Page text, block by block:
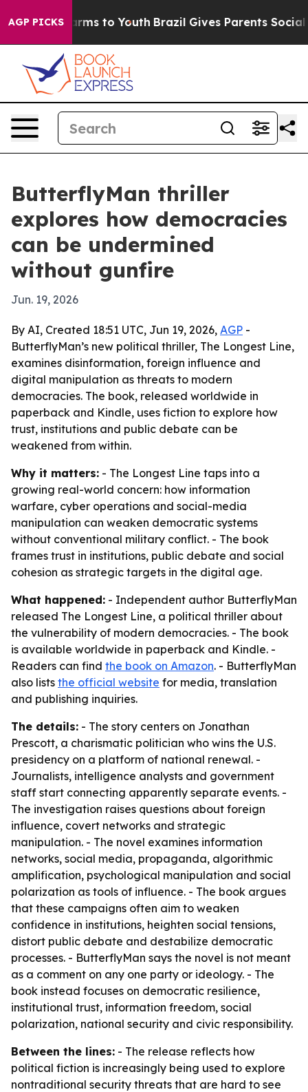
AGP PICKS
Abate Harms to Youth Brazil Gives Parents Social
ButterflyMan thriller
explores how democracies
can be undermined
without gunfire
Jun. 19, 2026
By AI, Created 18:51 UTC, Jun 19, 2026, AGP -
ButterflyMan’s new political thriller, The Longest Line,
examines disinformation, foreign influence and
digital manipulation as threats to modern
democracies. The book, released worldwide in
paperback and Kindle, uses fiction to explore how
trust, institutions and public debate can be
weakened from within.
Why it matters: - The Longest Line taps into a
growing real-world concern: how information
warfare, cyber operations and social-media
manipulation can weaken democratic systems
without conventional military conflict. - The book
frames trust in institutions, public debate and social
cohesion as strategic targets in the digital age.
What happened: - Independent author ButterflyMan
released The Longest Line, a political thriller about
the vulnerability of modern democracies. - The book
is available worldwide in paperback and Kindle. -
Readers can find the book on Amazon. - ButterflyMan
also lists the official website for media, translation
and publishing inquiries.
The details: - The story centers on Jonathan
Prescott, a charismatic politician who wins the U.S.
presidency on a platform of national renewal. -
Journalists, intelligence analysts and government
staff start connecting apparently separate events. -
The investigation raises questions about foreign
influence, covert networks and strategic
manipulation. - The novel examines information
networks, social media, propaganda, algorithmic
amplification, psychological manipulation and social
polarization as tools of influence. - The book argues
that these campaigns often aim to weaken
confidence in institutions, heighten social tensions,
distort public debate and destabilize democratic
processes. - ButterflyMan says the novel is not meant
as a comment on any one party or ideology. - The
book instead focuses on democratic resilience,
institutional trust, information freedom, social
polarization, national security and civic responsibility.
Between the lines: - The release reflects how
political fiction is increasingly being used to explore
nontraditional security threats that are hard to see